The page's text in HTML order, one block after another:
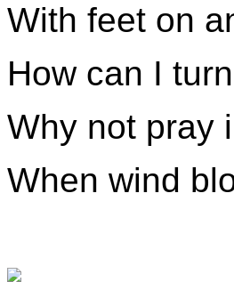
With feet on
How can I
Why not pray
When wind